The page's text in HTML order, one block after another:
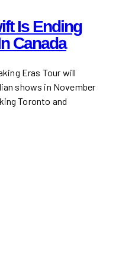
Is Ending
Canada
Eras Tour will
shows in November
Toronto and